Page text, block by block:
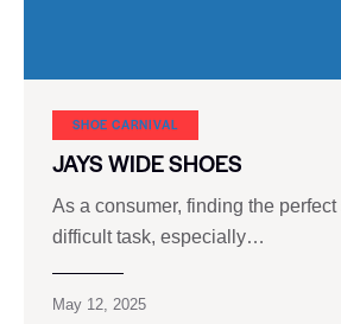
SHOE CARNIVAL​
JAYS WIDE SHOES
As a consumer, finding the
difficult task, especially…
May 12, 2025